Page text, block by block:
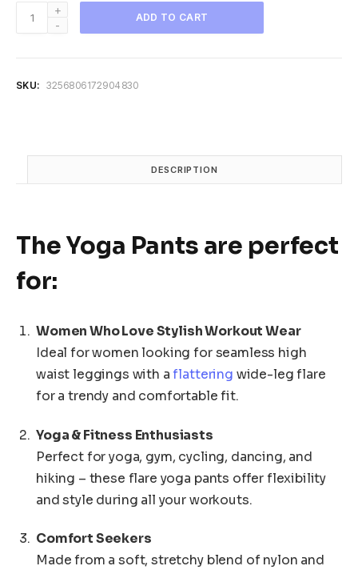
Leggings
Women
Leg
ADD TO CART
SKU: 3256806172904830
DESCRIPTION
TheYoga Pants are perfect
for:
Women Who Love Stylish Workout Wear
Ideal for women looking for seamless high
waist leggings with aflattering wide-leg flare
for a trendy and comfortable fit.
Yoga & Fitness Enthusiasts
Perfect for yoga, gym, cycling, dancing, and
hiking – these flare yoga pants offer flexibility
and style during all your workouts.
Comfort Seekers
Made from a soft, stretchy blend of nylon and